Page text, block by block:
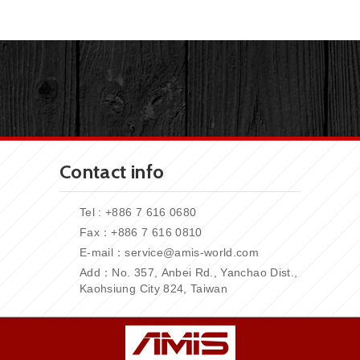
Contact info
Tel : +886 7 616 0680
Fax：+8867 616 0810
E-mail：service@amis-world.com
Add：No. 357, Anbei Rd., Yanchao Dist.,
Kaohsiung City 824, Taiwan